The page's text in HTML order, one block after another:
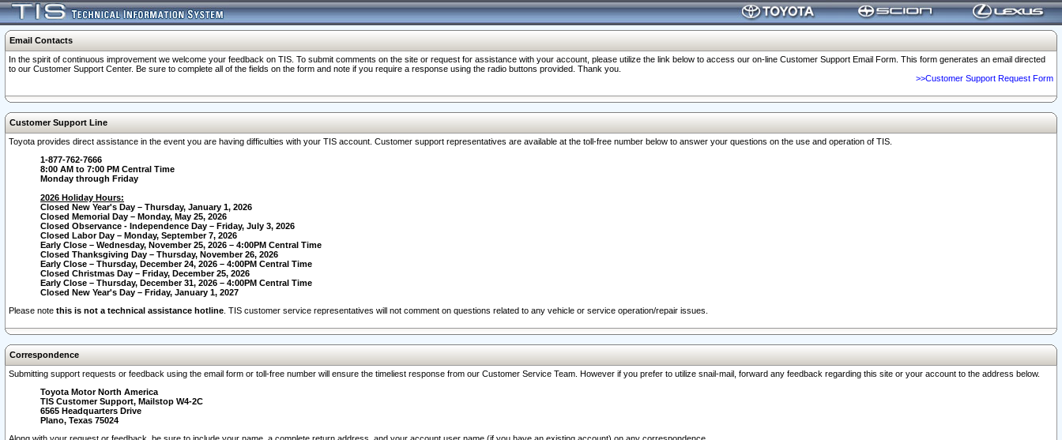
Email Contacts
In the spirit of continuous improvement we welcome your feedback on TIS. To submit comments on the site or request for assistance with your account, please utilize the link below to access our on-line Customer Support Email Form. This form generates an email directed
to our Customer Support Center. Be sure to complete all of the fields on the form and note if you require a response using the radio buttons provided. Thank you.
>>Customer Support Request Form
Customer Support Line
Toyota provides direct assistance in the event you are having difficulties with your TIS account. Customer support representatives are available at the toll-free number below to answer your questions on the use and operation of TIS.
1-877-762-7666
8:00 AM to 7:00 PM Central Time
Monday through Friday
2026 Holiday Hours:
Closed New Year's Day – Thursday, January 1, 2026
Closed Memorial Day – Monday, May 25, 2026
Closed Observance - Independence Day – Friday, July 3, 2026
Closed Labor Day – Monday, September 7, 2026
Early Close – Wednesday, November 25, 2026 – 4:00PM Central Time
Closed Thanksgiving Day – Thursday, November 26, 2026
Early Close – Thursday, December 24, 2026 – 4:00PM Central Time
Closed Christmas Day – Friday, December 25, 2026
Early Close – Thursday, December 31, 2026 – 4:00PM Central Time
Closed New Year's Day – Friday, January 1, 2027
Please note this is not a technical assistance hotline . TIS customer service representatives will not comment on questions related to any vehicle or service operation/repair issues.
Correspondence
Submitting support requests or feedback using the email form or toll-free number will ensure the timeliest response from our Customer Service Team. However if you prefer to utilize snail-mail, forward any feedback regarding this site or your account to the address below.
Toyota Motor North America
TIS Customer Support, Mailstop W4-2C
6565 Headquarters Drive
Plano, Texas 75024